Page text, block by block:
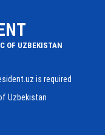
OF UZBEKISTAN
is required
Uzbekistan